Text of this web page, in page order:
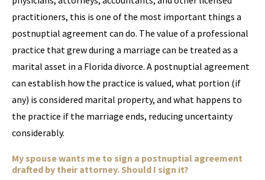
practitioners, this is one of the most important things a
postnuptial agreement can do. The value of a professional
practice that grew during a marriage can be treated as a
marital asset in a Florida divorce. A postnuptial agreement
can establish how the practice is valued, what portion (if
any) is considered marital property, and what happens to
the practice if the marriage ends, reducing uncertainty
considerably.
My spouse wants me to sign a postnuptial agreement
drafted by their attorney. Should I sign it?